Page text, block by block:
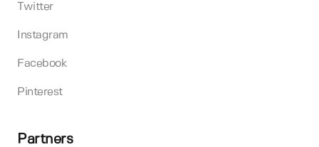
Twitter
Instagram
Facebook
Pinterest
Partners